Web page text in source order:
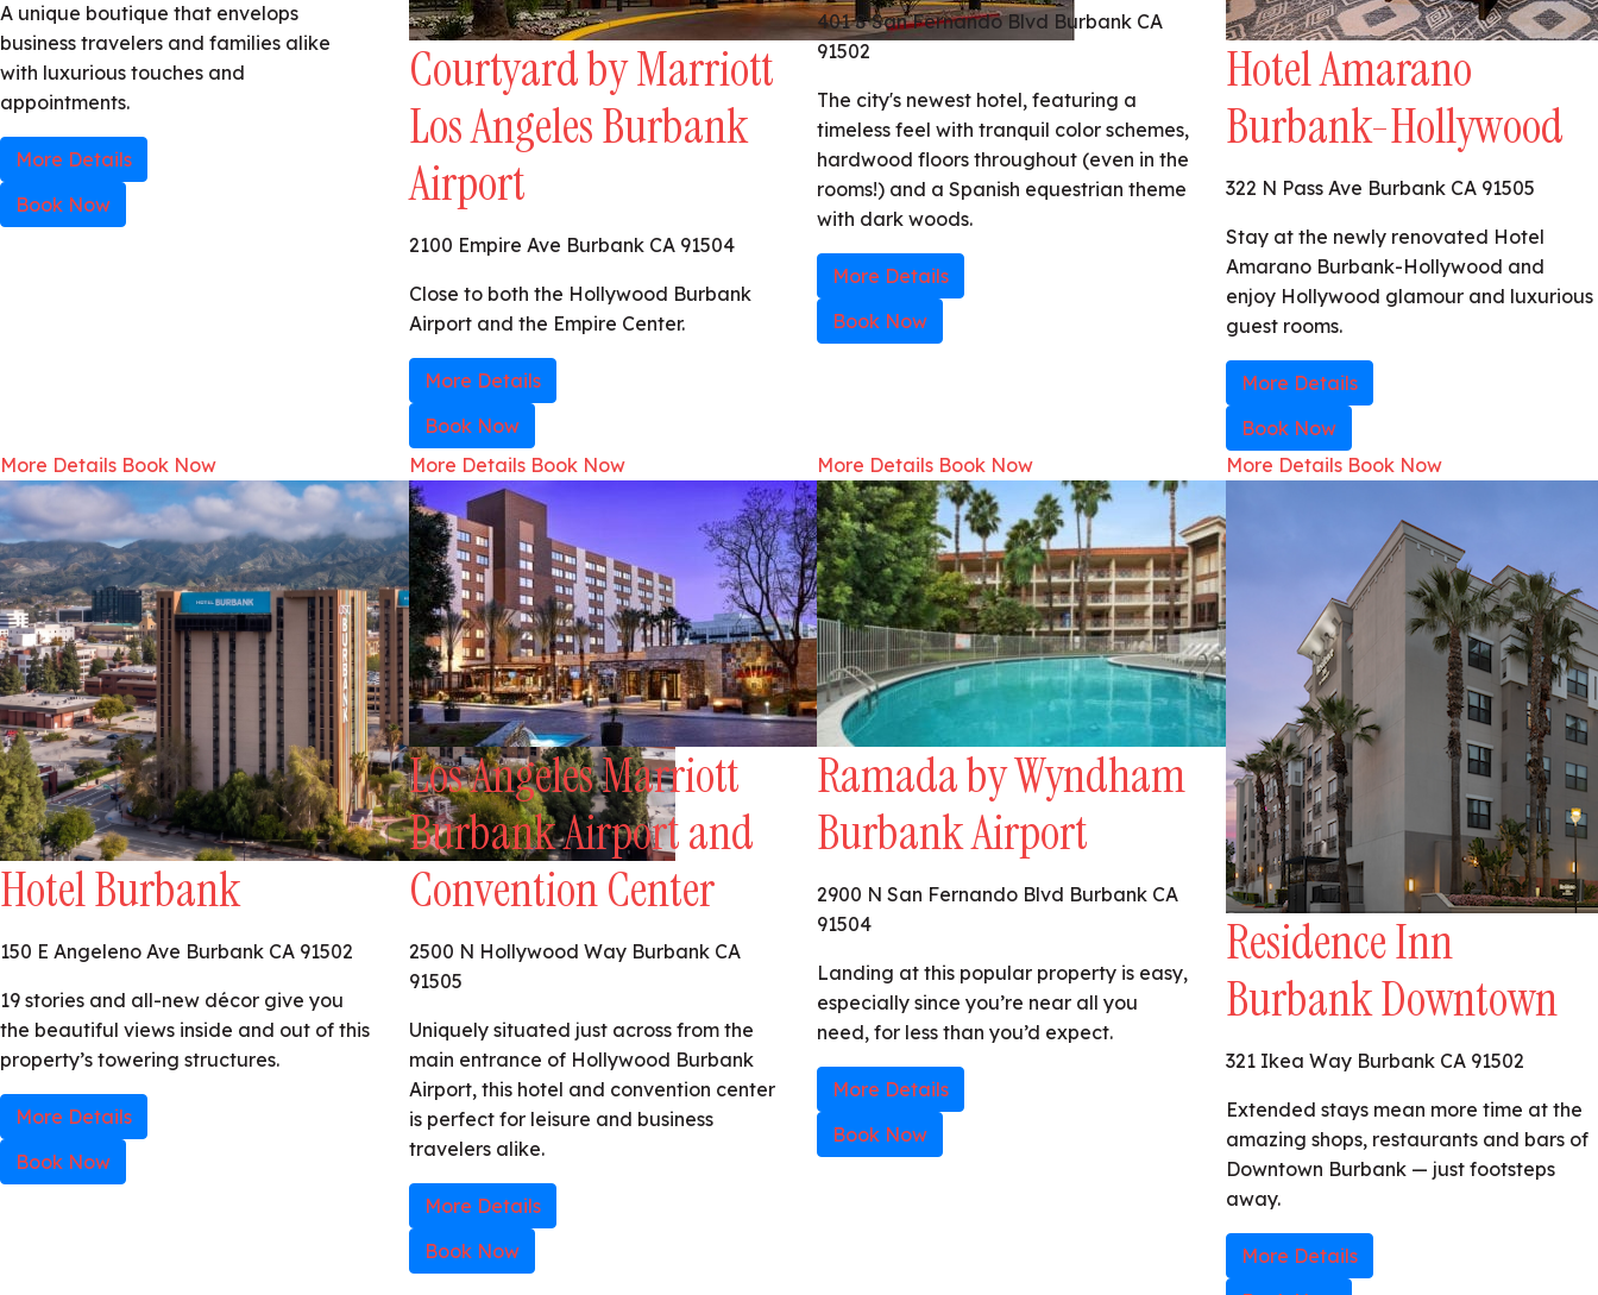
A unique boutique that envelops
business travelers and families alike
with luxurious touches and
appointments.
More Details
Book Now
Courtyard by Marriott
Los Angeles Burbank
Airport
2100 Empire Ave Burbank CA 91504
Close to both the Hollywood Burbank
Airport and the Empire Center.
More Details
Book Now
401 S San Fernando Blvd Burbank CA
91502
The city's newest hotel, featuring a
timeless feel with tranquil color schemes,
hardwood floors throughout (even in the
rooms!) and a Spanish equestrian theme
with dark woods.
More Details
Book Now
Hotel Amarano
Burbank-Hollywood
322 N Pass Ave Burbank CA 91505
Stay at the newly renovated Hotel
Amarano Burbank-Hollywood and
enjoy Hollywood glamour and luxurious
guest rooms.
More Details
Book Now
More Details Book Now
Hotel Burbank
150 E Angeleno Ave Burbank CA 91502
19 stories and all-new décor give you
the beautiful views inside and out of this
property’s towering structures.
More Details
Book Now
More Details Book Now
Los Angeles Marriott
Burbank Airport and
Convention Center
2500 N Hollywood Way Burbank CA
91505
Uniquely situated just across from the
main entrance of Hollywood Burbank
Airport, this hotel and convention center
is perfect for leisure and business
travelers alike.
More Details
Book Now
More Details Book Now
Ramada by Wyndham
Burbank Airport
2900 N San Fernando Blvd Burbank CA
91504
Landing at this popular property is easy,
especially since you’re near all you
need, for less than you’d expect.
More Details
Book Now
More Details Book Now
Residence Inn
Burbank Downtown
321 Ikea Way Burbank CA 91502
Extended stays mean more time at the
amazing shops, restaurants and bars of
Downtown Burbank — just footsteps
away.
More Details